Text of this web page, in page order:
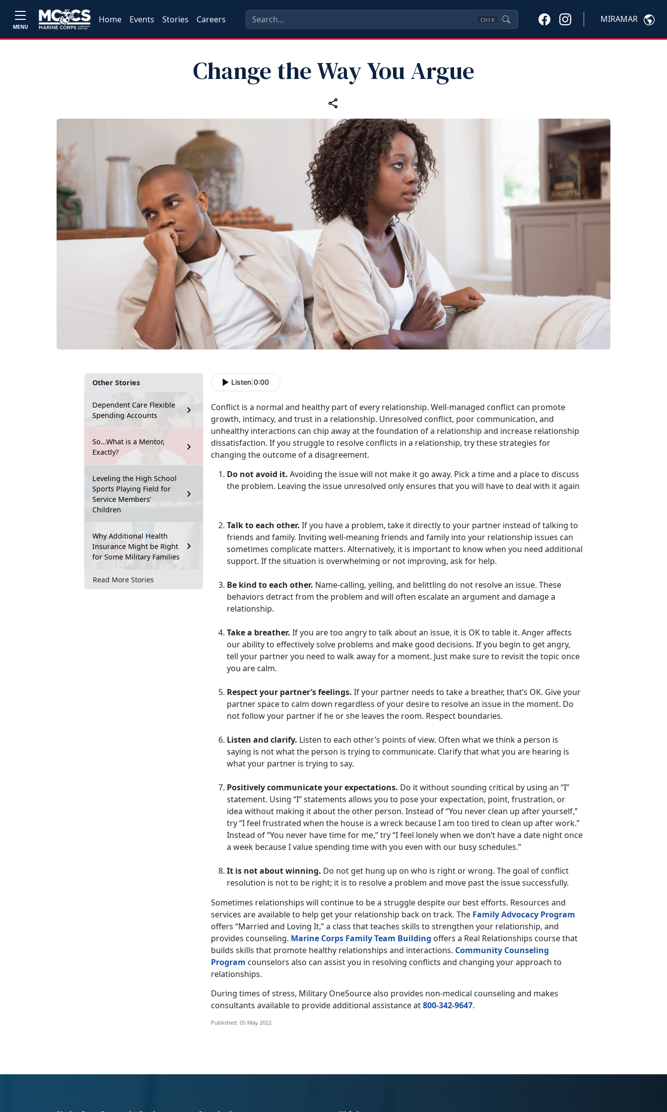
MENU
Home Events Stories Careers Ctrl K MIRAMAR
Change the Way You Argue
Other Stories
Dependent Care Flexible
Spending Accounts
So...What is a Mentor,
Exactly?
Leveling the High School
Sports Playing Field for
Service Members’
Children
Why Additional Health
Insurance Might be Right
for Some Military Families
Read More Stories
Listen 0:00
Conflict is a normal and healthy part of every relationship. Well-managed conflict can promote
growth, intimacy, and trust in a relationship. Unresolved conflict, poor communication, and
unhealthy interactions can chip away at the foundation of a relationship and increase relationship
dissatisfaction. If you struggle to resolve conflicts in a relationship, try these strategies for
changing the outcome of a disagreement.
Do not avoid it. Avoiding the issue will not make it go away. Pick a time and a place to discuss
the problem. Leaving the issue unresolved only ensures that you will have to deal with it again
Talk to each other. If you have a problem, take it directly to your partner instead of talking to
friends and family. Inviting well-meaning friends and family into your relationship issues can
sometimes complicate matters. Alternatively, it is important to know when you need additional
support. If the situation is overwhelming or not improving, ask for help.
Be kind to each other. Name-calling, yelling, and belittling do not resolve an issue. These
behaviors detract from the problem and will often escalate an argument and damage a
relationship.
Take a breather. If you are too angry to talk about an issue, it is OK to table it. Anger affects
our ability to effectively solve problems and make good decisions. If you begin to get angry,
tell your partner you need to walk away for a moment. Just make sure to revisit the topic once
you are calm.
Respect your partner’s feelings. If your partner needs to take a breather, that’s OK. Give your
partner space to calm down regardless of your desire to resolve an issue in the moment. Do
not follow your partner if he or she leaves the room. Respect boundaries.
Listen and clarify. Listen to each other’s points of view. Often what we think a person is
saying is not what the person is trying to communicate. Clarify that what you are hearing is
what your partner is trying to say.
Positively communicate your expectations. Do it without sounding critical by using an “I”
statement. Using “I” statements allows you to pose your expectation, point, frustration, or
idea without making it about the other person. Instead of “You never clean up after yourself,”
try “I feel frustrated when the house is a wreck because I am too tired to clean up after work.”
Instead of “You never have time for me,” try “I feel lonely when we don’t have a date night once
a week because I value spending time with you even with our busy schedules.”
It is not about winning. Do not get hung up on who is right or wrong. The goal of conflict
resolution is not to be right; it is to resolve a problem and move past the issue successfully.
Sometimes relationships will continue to be a struggle despite our best efforts. Resources and
services are available to help get your relationship back on track. The Family Advocacy Program
offers “Married and Loving It,” a class that teaches skills to strengthen your relationship, and
provides counseling. Marine Corps Family Team Building offers a Real Relationships course that
builds skills that promote healthy relationships and interactions. Community Counseling
Program counselors also can assist you in resolving conflicts and changing your approach to
relationships.
During times of stress, Military OneSource also provides non-medical counseling and makes
consultants available to provide additional assistance at800-342-9647.
Published: 05 May 2022